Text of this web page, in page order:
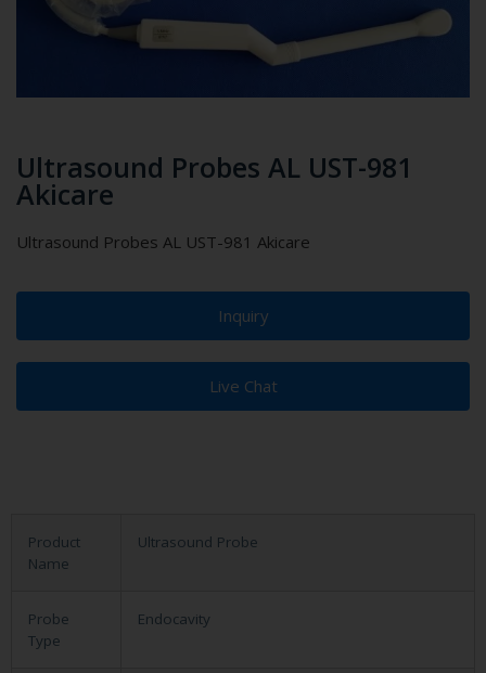
Ultrasound Probes AL UST-981
Akicare
Ultrasound Probes AL UST-981 Akicare
Inquiry
Live Chat
Product
Name
Ultrasound Probe
Probe
Type
Endocavity